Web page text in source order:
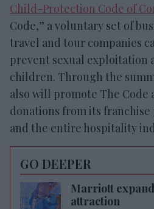
Child-Protection Code of
Code,” a voluntary set of
travel and tour companies
prevent sexual exploitation
children. Through the
also will promote The Code
donations from its
and the entire hospitality
GO DEEPER
Marriott
attraction